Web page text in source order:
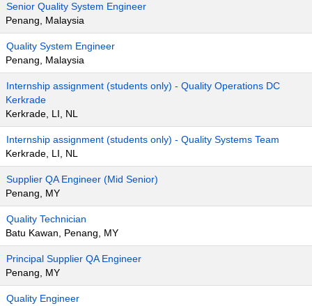
Senior Quality System Engineer
Penang, Malaysia
Quality System Engineer
Penang, Malaysia
Internship assignment (students only) - Quality Operations DC
Kerkrade
Kerkrade, LI, NL
Internship assignment (students only) - Quality Systems Team
Kerkrade, LI, NL
Supplier QA Engineer (Mid Senior)
Penang, MY
Quality Technician
Batu Kawan, Penang, MY
Principal Supplier QA Engineer
Penang, MY
Quality Engineer